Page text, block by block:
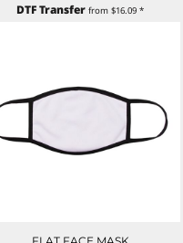
DTF Transfer from$16.09*